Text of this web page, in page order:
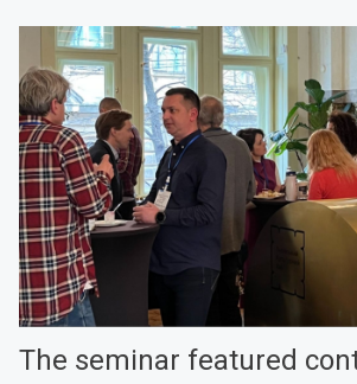
The seminar featured